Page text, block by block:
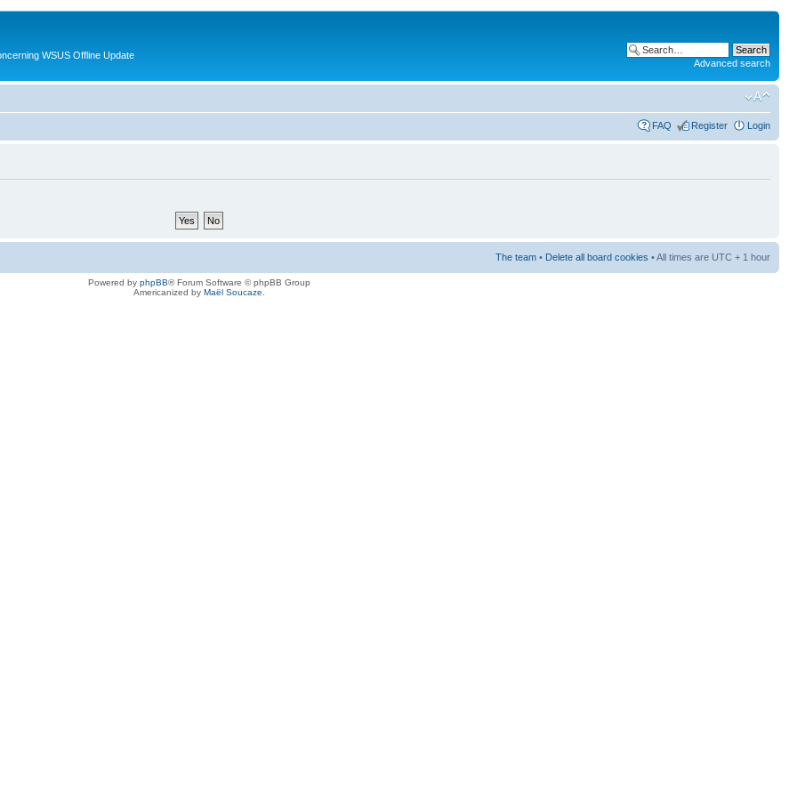
WSUS Offline Update
Advanced search
FAQ Register Login
The team • Delete all board cookies • All times are UTC + 1 hour
Powered by phpBB® Forum Software © phpBB Group
Americanized by Maël Soucaze